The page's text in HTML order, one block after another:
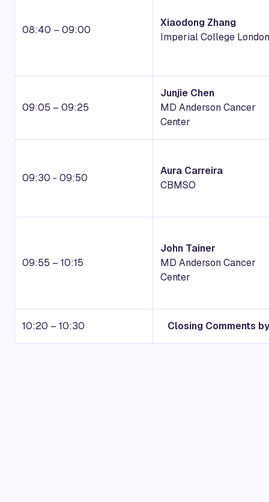
08:40 – 09:00
Xiaodong Zhang
Imperial College London
09:05 – 09:25
Junjie Chen
MD Anderson Cancer
Center
09:30 - 09:50
Aura Carreira
CBMSO
09:55 – 10:15
John Tainer
MD Anderson Cancer
Center
10:20 – 10:30 Closing Comments